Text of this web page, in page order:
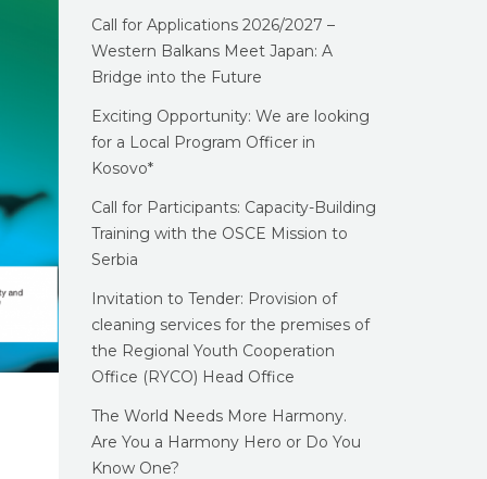
Call for Applications 2026/2027 –
Western Balkans Meet Japan: A
Bridge into the Future
Exciting Opportunity: We are looking
for a Local Program Officer in
Kosovo*
Call for Participants: Capacity-Building
Training with the OSCE Mission to
Serbia
Invitation to Tender: Provision of
cleaning services for the premises of
the Regional Youth Cooperation
Office (RYCO) Head Office
The World Needs More Harmony.
Are You a Harmony Hero or Do You
Know One?